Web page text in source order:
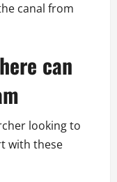
canal from
can
looking to
with these